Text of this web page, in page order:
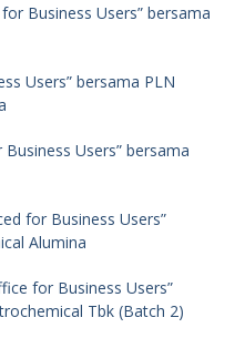
Business Users” bersama
Users” bersama PLN
Users” bersama
for Business Users”
Alumina
for Business Users”
Tbk (Batch 2)